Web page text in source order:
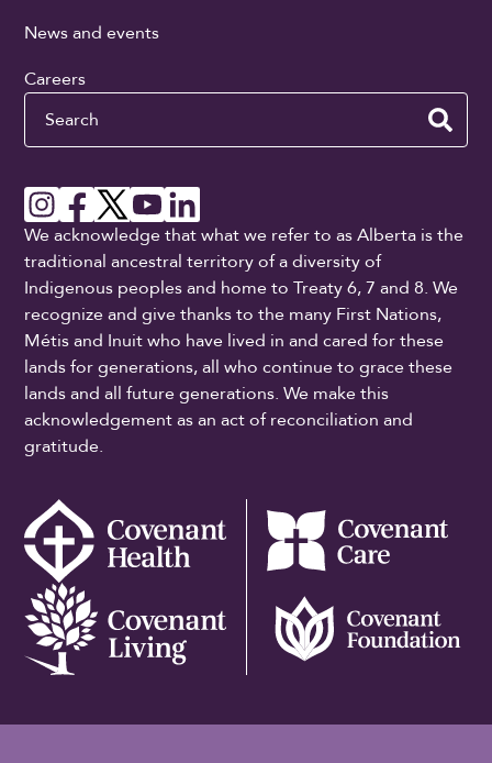
News and events
Careers
Search
We acknowledge that what we refer to as Alberta is the
traditional ancestral territory of a diversity of
Indigenous peoples and home to Treaty 6, 7 and 8. We
recognize and give thanks to the many First Nations,
Métis and Inuit who have lived in and cared for these
lands for generations, all who continue to grace these
lands and all future generations. We make this
acknowledgement as an act of reconciliation and
gratitude.